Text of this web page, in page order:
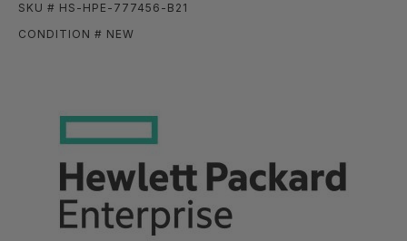
SKU # HS-HPE-777456-B21
CONDITION # NEW